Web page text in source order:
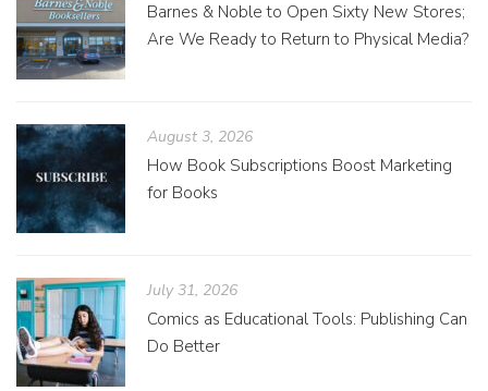
Barnes & Noble to Open Sixty New Stores;
Are We Ready to Return to Physical Media?
August 3, 2026
How Book Subscriptions Boost Marketing
for Books
July 31, 2026
Comics as Educational Tools: Publishing Can
Do Better